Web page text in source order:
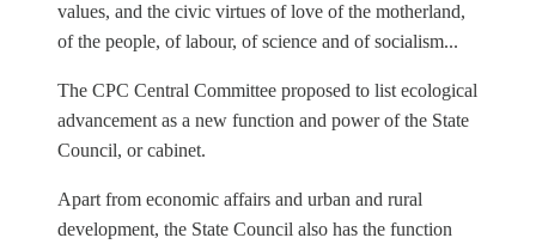
values, and the civic virtues of love of the motherland,
of the people, of labour, of science and of socialism...
The CPC Central Committee proposed to list ecological
advancement as a new function and power of the State
Council, or cabinet.
Apart from economic affairs and urban and rural
development, the State Council also has the function